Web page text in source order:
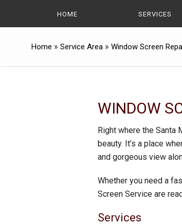
HOME SERVICES
Home » Service Area » Window Screen
WINDOW
Right where the Santa
beauty. It’s a place
and gorgeous view
Whether you need a
Screen Service are
Services